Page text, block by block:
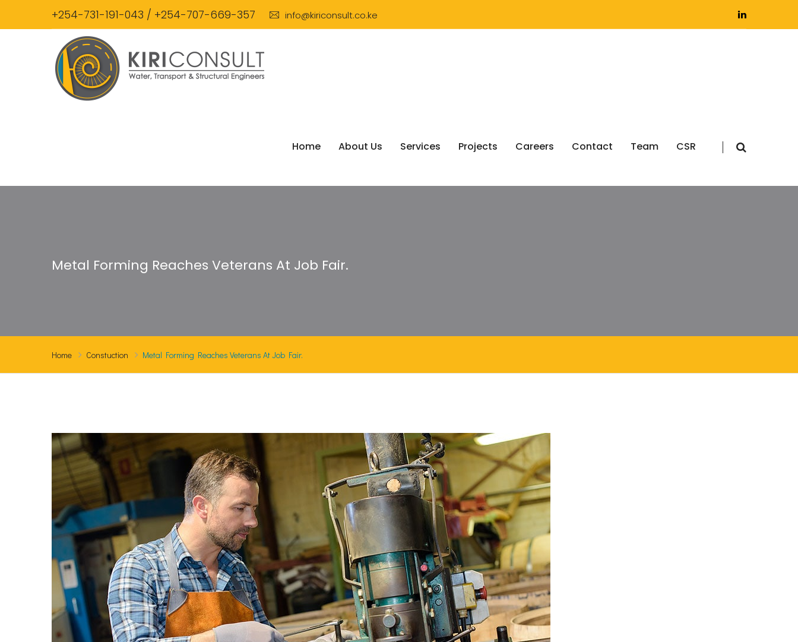
+254-731-191-043 / +254-707-669-357 info@kiriconsult.co.ke
Home About Us Services Projects Careers Contact Team CSR
Metal Forming Reaches Veterans At Job Fair.
Home Constuction Metal Forming Reaches Veterans At Job Fair.